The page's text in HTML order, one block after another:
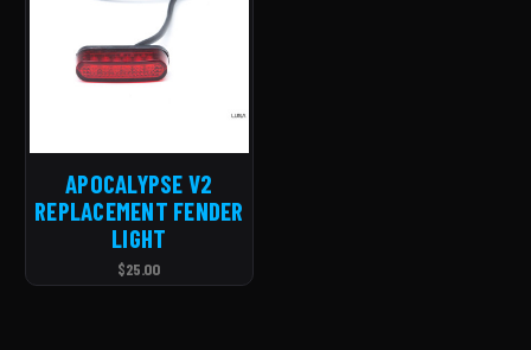
APOCALYPSE V2
REPLACEMENT FENDER
LIGHT
$25.00